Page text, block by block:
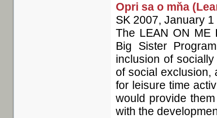
Opri sa o mňa
SK 2007, January 1
The LEAN ON ME
Big Sister
inclusion of
of social exclusion,
for leisure time
would provide
with the